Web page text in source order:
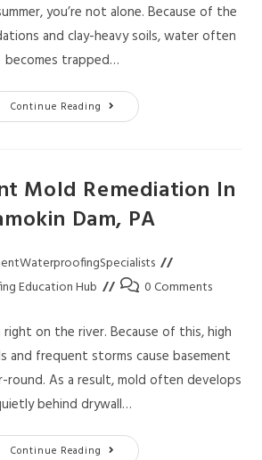
you’re not alone. Because of the
and clay-heavy soils, water often
becomes trapped…
Continue Reading
Mold Remediation In
Dam, PA
Education Hub
0 Comments
right on the river. Because of this, high
and frequent storms cause basement
round. As a result, mold often develops
behind drywall…
Continue Reading